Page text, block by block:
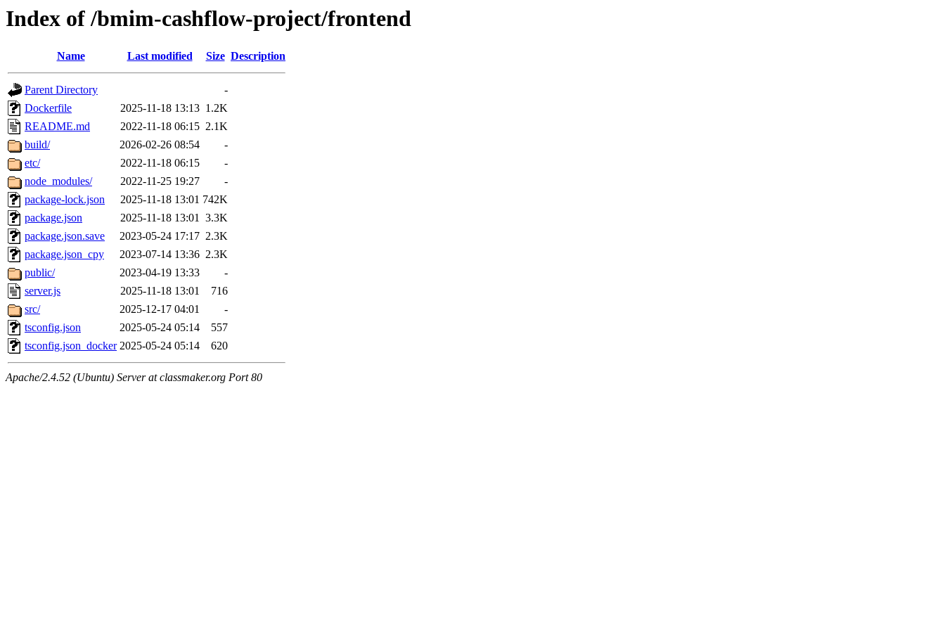
Index of /bmim-cashflow-project/frontend
Name Last modified Size Description
Parent Directory
-
Dockerfile
2025-11-18 13:13 1.2K
README.md
2022-11-18 06:15 2.1K
build/
2026-02-26 08:54
-
etc/
2022-11-18 06:15
-
node_modules/
2022-11-25 19:27
-
package-lock.json
2025-11-18 13:01 742K
package.json
2025-11-18 13:01 3.3K
package.json.save
2023-05-24 17:17 2.3K
package.json_cpy
2023-07-14 13:36 2.3K
public/
2023-04-19 13:33
-
server.js
2025-11-18 13:01
716
src/
2025-12-17 04:01
-
tsconfig.json
2025-05-24 05:14
557
tsconfig.json_docker 2025-05-24 05:14 620
Apache/2.4.52 (Ubuntu) Server at classmaker.org Port 80